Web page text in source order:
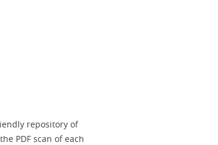
repository of
PDF scan of each